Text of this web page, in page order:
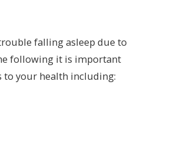
falling asleep due to
following it is important
to your health including: